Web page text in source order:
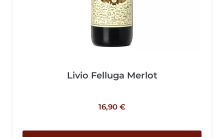
Livio Felluga Merlot
16,90 €